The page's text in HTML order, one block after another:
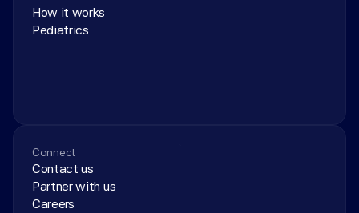
How it works
Pediatrics
Connect
Contact us
Partner with us
Careers